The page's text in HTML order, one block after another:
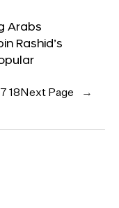
Arabs
Rashid’s
18 Next Page →